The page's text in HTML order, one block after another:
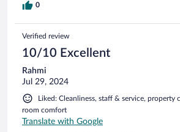
yetersiz ve soğuktu daha iyisi olabilirdi. Bu
0
Verified review
10/10 Excellent
Rahmi
Jul 29, 2024
Liked: Cleanliness, staff & service, property
room comfort
Translate with Google